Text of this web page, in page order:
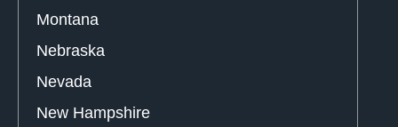
Montana
Nebraska
Nevada
New Hampshire